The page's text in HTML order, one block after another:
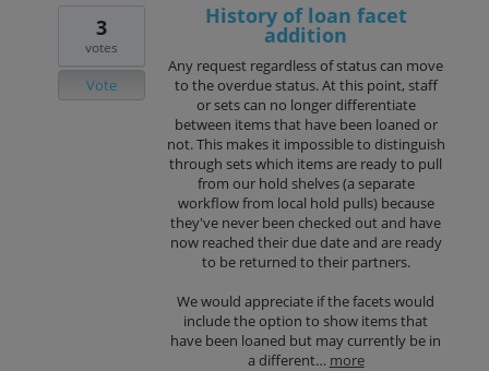
History of loan facet
addition
Any request regardless of status can move
to the overdue status. At this point, staff
or sets can no longer differentiate
between items that have been loaned or
not. This makes it impossible to distinguish
through sets which items are ready to pull
from our hold shelves (a separate
workflow from local hold pulls) because
they've never been checked out and have
now reached their due date and are ready
to be returned to their partners.
We would appreciate if the facets would
include the option to show items that
have been loaned but may currently be in
a different… more
3
votes
Vote